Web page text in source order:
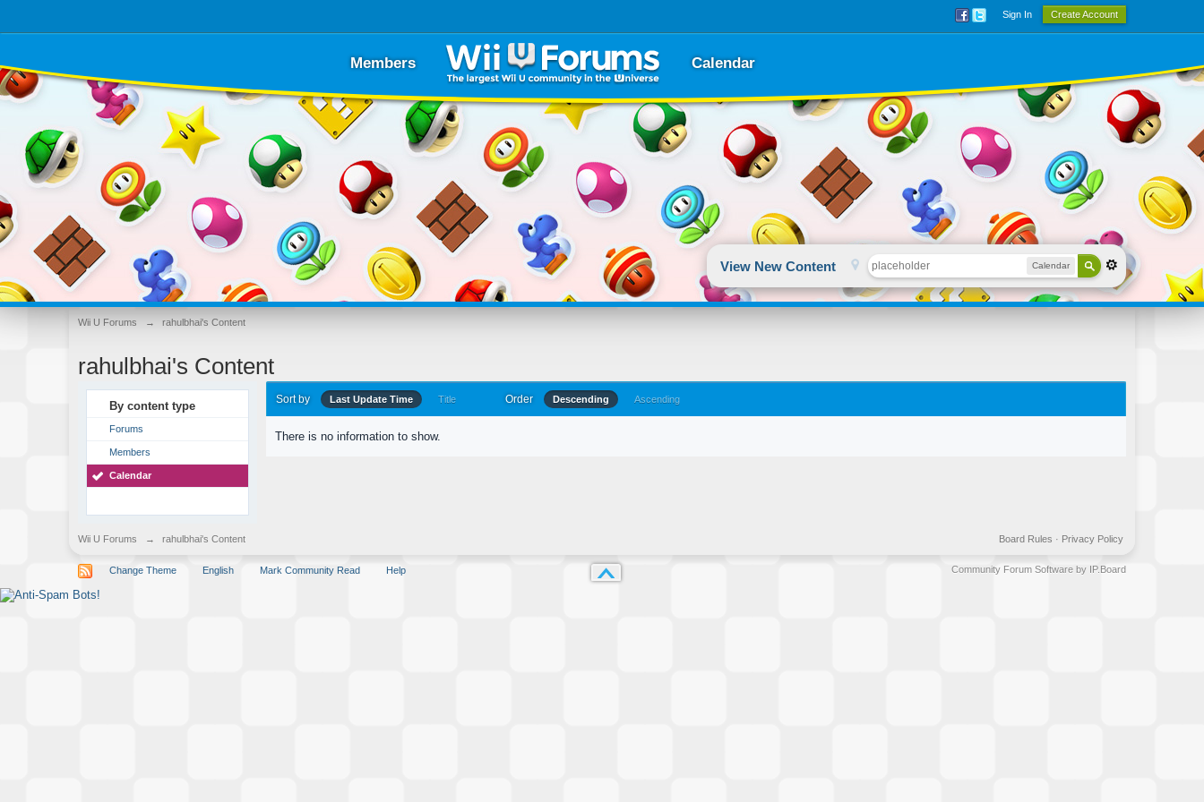
Sign In Create Account
Members Calendar
View New Content Calendar
Wii U Forums → rahulbhai's Content
rahulbhai's Content
By content type
Forums
Members
Calendar
Sort by Last Update Time Title Order Descending Ascending
There is no information to show.
Wii U Forums → rahulbhai's Content Privacy Policy
Board Rules ·
Change Theme English Mark Community Read Help Community Forum Software by IP.Board